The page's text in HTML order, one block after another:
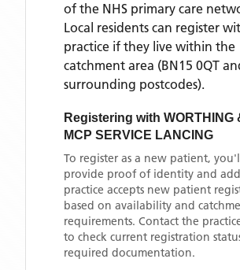
of the NHS primary care
Local residents can register
practice if they live within the
catchment area (BN15 0QT
surrounding postcodes).
Registering with WORTHING
MCP SERVICE LANCING
To register as a new patient,
provide proof of identity and
practice accepts new patient
based on availability and
requirements. Contact the
to check current registration
required documentation.